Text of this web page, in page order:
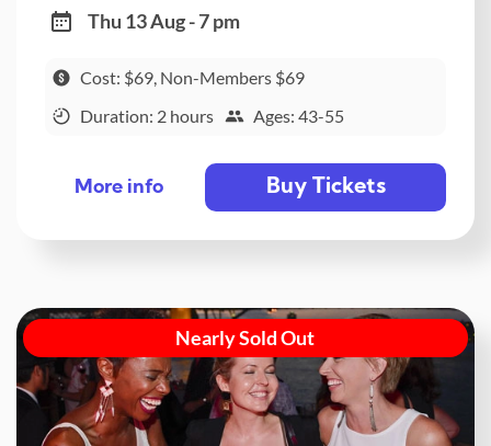
Thu 13 Aug - 7 pm
Cost: $69, Non-Members $69
Duration: 2 hours
Ages: 43-55
More info Buy Tickets
Nearly Sold Out